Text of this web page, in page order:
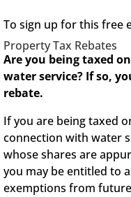
To sign up for this free
Property Tax Rebates
Are you being taxed
water service? If so,
rebate.
If you are being taxed
connection with water
whose shares are
you may be entitled to
exemptions from